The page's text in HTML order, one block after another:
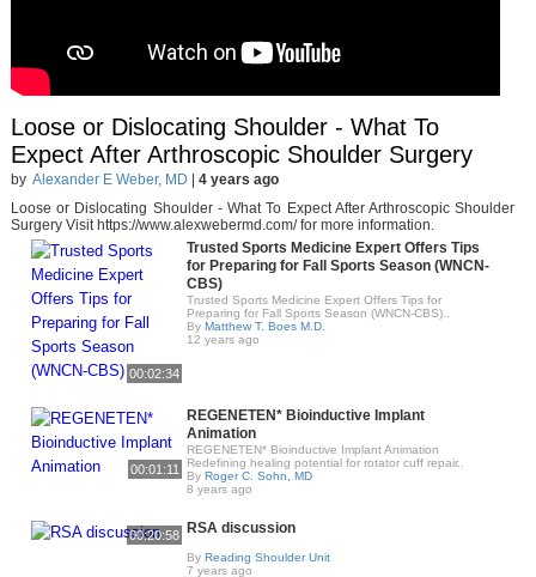
Loose or Dislocating Shoulder - What To
Expect After Arthroscopic Shoulder Surgery
by Alexander E Weber, MD
4 years ago
Loose or Dislocating Shoulder - What To Expect After Arthroscopic Shoulder
Surgery Visit https://www.alexwebermd.com/ for more information.
00:02:34
Trusted Sports Medicine Expert Offers Tips
for Preparing for Fall Sports Season (WNCN-
CBS)
Trusted Sports Medicine Expert Offers Tips for
Preparing for Fall Sports Season (WNCN-CBS)..
By Matthew T. Boes M.D.
12 years ago
00:01:11
REGENETEN* Bioinductive Implant
Animation
REGENETEN* Bioinductive Implant Animation
Redefining healing potential for rotator cuff repair..
By Roger C. Sohn, MD
8 years ago
00:20:58 RSA discussion
By Reading Shoulder Unit
7 years ago